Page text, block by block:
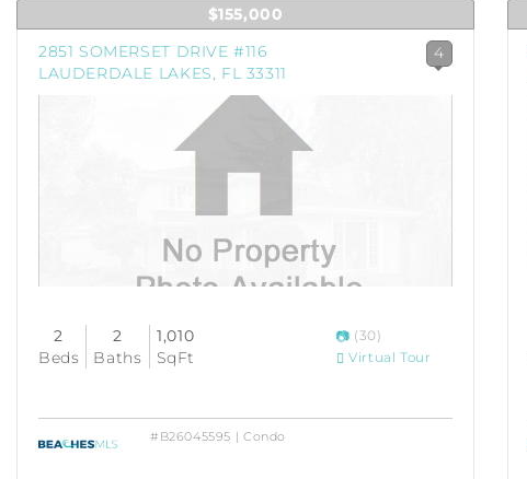
$155,000
2851 SOMERSET DRIVE #116
LAUDERDALE LAKES, FL 33311
4
2
Beds
2
Baths
1,010
SqFt
(30)
Virtual Tour
#B26045595 | Condo